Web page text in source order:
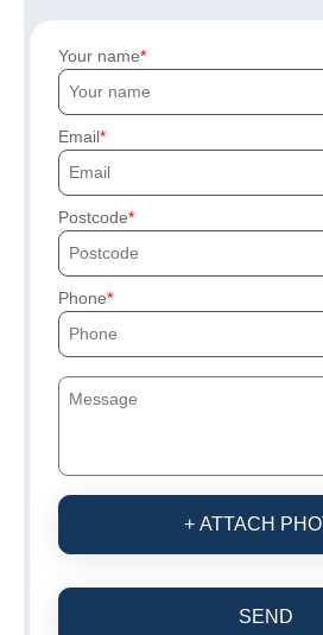
Your name
Email
Postcode
Phone
+ ATTACH
SEND